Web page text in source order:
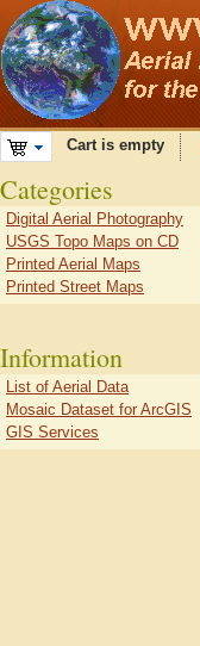
Cart is empty
Categories
Digital Aerial Photography
USGS Topo Maps on CD
Printed Aerial Maps
Printed Street Maps
Information
List of Aerial Data
Mosaic Dataset for ArcGIS
GIS Services